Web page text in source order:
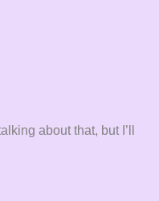
about that, but I’ll